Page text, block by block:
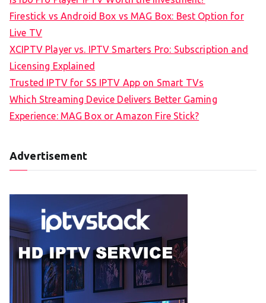
Firestick vs Android Box vs MAG Box: Best Option for
Live TV
XCIPTV Player vs. IPTV Smarters Pro: Subscription and
Licensing Explained
Trusted IPTV for SS IPTV App on Smart TVs
Which Streaming Device Delivers Better Gaming
Experience: MAG Box or Amazon Fire Stick?
Advertisement